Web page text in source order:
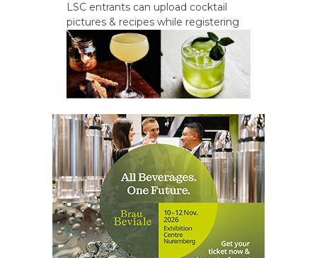
LSC entrants can upload cocktail
pictures & recipes while registering